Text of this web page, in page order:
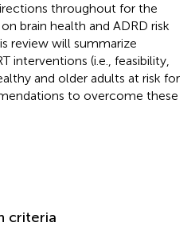
throughout for the
brain health and ADRD risk
review will summarize
interventions (i.e., feasibility,
and older adults at risk for
to overcome these
criteria